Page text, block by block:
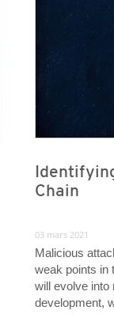
Chain
03 mars 2021
Malicious
weak points in
will evolve into
development,